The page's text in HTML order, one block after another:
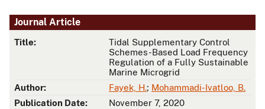
Journal Article
Title:
Tidal Supplementary Control
Schemes-Based Load Frequency
Regulation of a Fully Sustainable
Marine Microgrid
Author:
Fayek, H.; Mohammadi-Ivatloo, B.
Publication Date:
November 7, 2020